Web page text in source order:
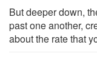
But deeper down,
past one another,
about the rate that